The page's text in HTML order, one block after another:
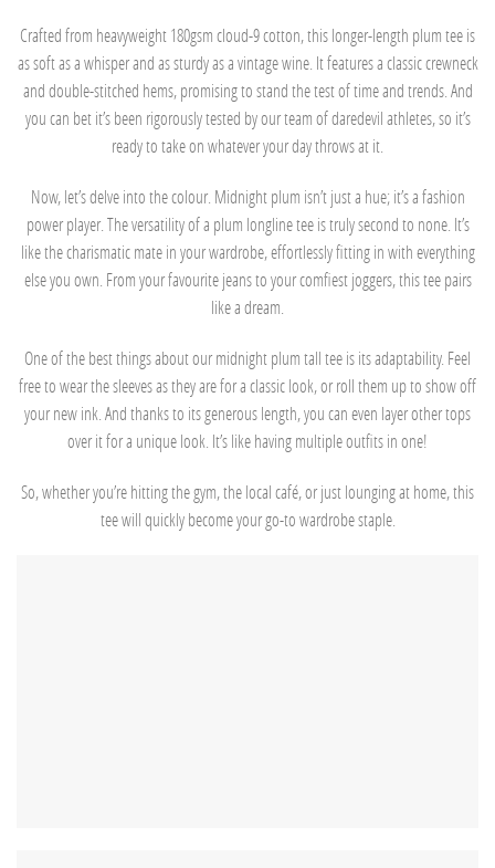
Crafted from heavyweight 180gsm cloud-9 cotton, this longer-length plum tee is
as soft as a whisper and as sturdy as a vintage wine. It features a classic crewneck
and double-stitched hems, promising to stand the test of time and trends. And
you can bet it’s been rigorously tested by our team of daredevil athletes, so it’s
ready to take on whatever your day throws at it.
Now, let’s delve into the colour. Midnight plum isn’t just a hue; it’s a fashion
power player. The versatility of a plum longline tee is truly second to none. It’s
like the charismatic mate in your wardrobe, effortlessly fitting in with everything
else you own. From your favourite jeans to your comfiest joggers, this tee pairs
like a dream.
One of the best things about our midnight plum tall tee is its adaptability. Feel
free to wear the sleeves as they are for a classic look, or roll them up to show off
your new ink. And thanks to its generous length, you can even layer other tops
over it for a unique look. It’s like having multiple outfits in one!
So, whether you’re hitting the gym, the local café, or just lounging at home, this
tee will quickly become your go-to wardrobe staple.